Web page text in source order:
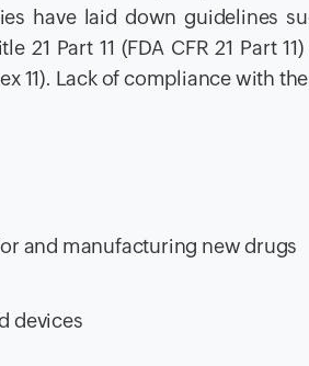
have laid down guidelines
21 Part 11 (FDA CFR 21 Part
11). Lack of compliance with
and manufacturing new drugs
devices